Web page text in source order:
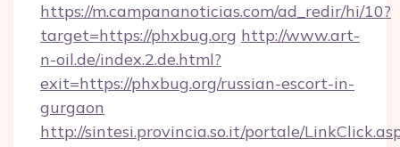
https://m.campananoticias.com/ad_redir/hi/10?
target=https://phxbug.org http://www.art-
n-oil.de/index.2.de.html?
exit=https://phxbug.org/russian-escort-in-
gurgaon
http://sintesi.provincia.so.it/portale/